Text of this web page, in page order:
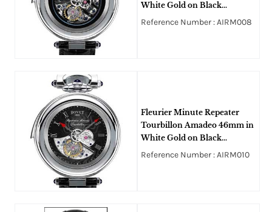
White Gold on Black
Crocodile Leather Strap with
Reference Number : AIRM008
Fleurier Minute Repeater
Tourbillon Amadeo 46mm in
White Gold on Black
Alligator Leather Strap with
Reference Number : AIRM010